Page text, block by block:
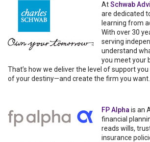
AtSchwab
are dedicated
learning from
With over 30
serving
understand
you meet your
That’s how we deliver the level of support
of your destiny—and create the firm you want.
FP Alpha is an
financial
reads wills,
insurance